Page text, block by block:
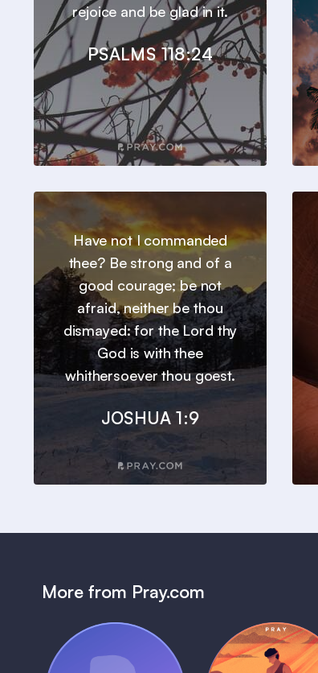
rejoice and be glad in it.
PSALMS 118:24
Have not I commanded
thee? Be strong and of a
good courage; be not
afraid, neither be thou
dismayed: for the Lord thy
God is with thee
whithersoever thou goest.
JOSHUA 1:9
More from Pray.com